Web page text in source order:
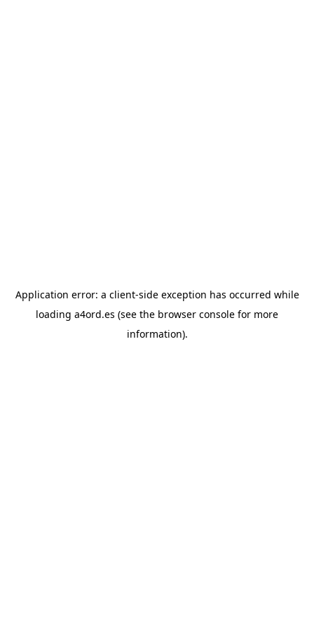
Application error: a client-side exception has occurred while
loading a4ord.es (see the browser console for more
information).